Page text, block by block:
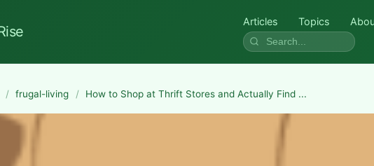
Articles Topics
/ frugal-living / How to Shop at Thrift Stores and Actually Find ...